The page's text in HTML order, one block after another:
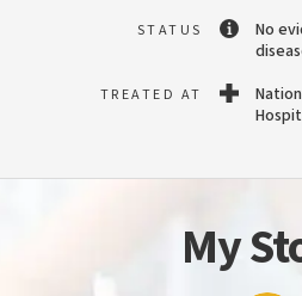
STATUS
No
TREATED AT
My